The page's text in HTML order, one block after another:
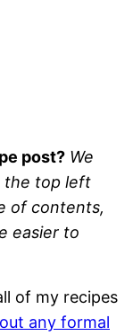
post? We
the top left
of contents,
easier to
of my recipes
any formal